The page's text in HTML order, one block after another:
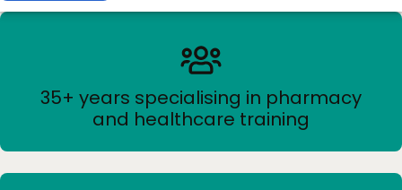
35+ years specialising in pharmacy
and healthcare training